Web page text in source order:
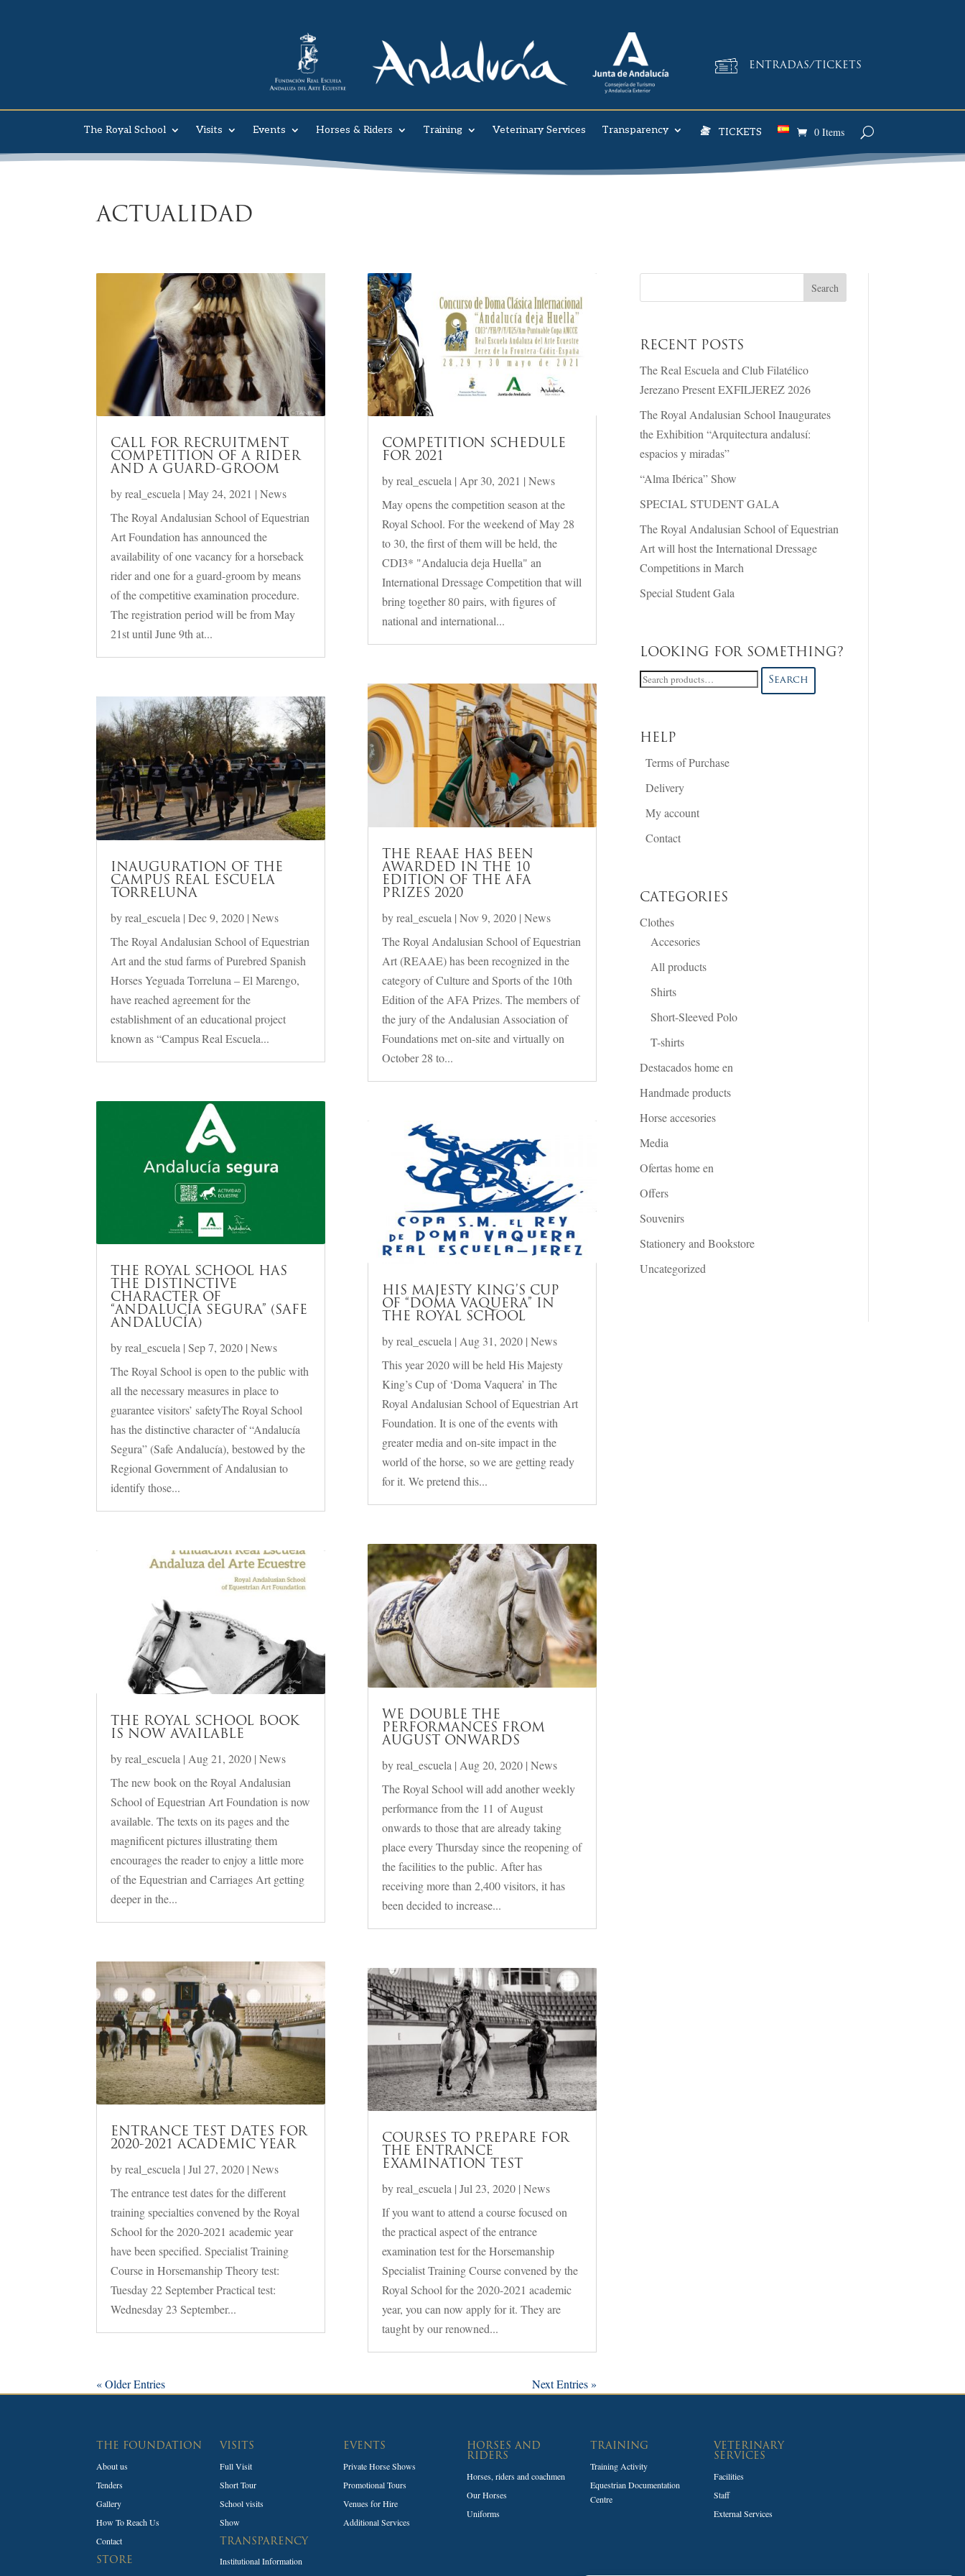
ENTRADAS/TICKETS
The Royal School Visits Events Horses & Riders Training Veterinary Services Transparency TICKETS 0 Items
ACTUALIDAD
CALL FOR RECRUITMENT
COMPETITION OF A RIDER
AND A GUARD-GROOM
byreal_escuela |May 24, 2021 |News
The Royal Andalusian School of Equestrian
Art Foundation has announced the
availability of one vacancy for a horseback
rider and one for a guard-groom by means
of the competitive examination procedure.
The registration period will be from May
21st until June 9th at...
INAUGURATION OF THE
CAMPUS REAL ESCUELA
TORRELUNA
byreal_escuela |Dec 9, 2020 |News
The Royal Andalusian School of Equestrian
Art and the stud farms of Purebred Spanish
Horses Yeguada Torreluna – El Marengo,
have reached agreement for the
establishment of an educational project
known as “Campus Real Escuela...
THE ROYAL SCHOOL HAS
THE DISTINCTIVE
CHARACTER OF
“ANDALUCÍA SEGURA” (SAFE
ANDALUCÍA)
byreal_escuela |Sep 7, 2020 |News
The Royal School is open to the public with
all the necessary measures in place to
guarantee visitors’ safetyThe Royal School
has the distinctive character of “Andalucía
Segura” (Safe Andalucía), bestowed by the
Regional Government of Andalusian to
identify those...
THE ROYAL SCHOOL BOOK
IS NOW AVAILABLE
byreal_escuela | Aug 21, 2020 |News
The new book on the Royal Andalusian
School of Equestrian Art Foundation is now
available. The texts on its pages and the
magnificent pictures illustrating them
encourages the reader to enjoy a little more
of the Equestrian and Carriages Art getting
deeper in the...
ENTRANCE TEST DATES FOR
2020-2021 ACADEMIC YEAR
byreal_escuela |Jul 27, 2020 |News
The entrance test dates for the different
training specialties convened by the Royal
School for the 2020-2021 academic year
have been specified. Specialist Training
Course in Horsemanship Theory test:
Tuesday 22 September Practical test:
Wednesday 23 September...
COMPETITION SCHEDULE
FOR 2021
byreal_escuela |Apr 30, 2021 |News
May opens the competition season at the
Royal School. For the weekend of May 28
to 30, the first of them will be held, the
CDI3* "Andalucia deja Huella" an
International Dressage Competition that will
bring together 80 pairs, with figures of
national and international...
THE REAAE HAS BEEN
AWARDED IN THE 10
EDITION OF THE AFA
PRIZES 2020
byreal_escuela |Nov 9, 2020 |News
The Royal Andalusian School of Equestrian
Art (REAAE) has been recognized in the
category of Culture and Sports of the 10th
Edition of the AFA Prizes. The members of
the jury of the Andalusian Association of
Foundations met on-site and virtually on
October 28 to...
HIS MAJESTY KING’S CUP
OF “DOMA VAQUERA” IN
THE ROYAL SCHOOL
byreal_escuela |Aug 31, 2020 |News
This year 2020 will be held His Majesty
King’s Cup of ‘Doma Vaquera’ in The
Royal Andalusian School of Equestrian Art
Foundation. It is one of the events with
greater media and on-site impact in the
world of the horse, so we are getting ready
for it. We pretend this...
WE DOUBLE THE
PERFORMANCES FROM
AUGUST ONWARDS
byreal_escuela | Aug 20, 2020 |News
The Royal School will add another weekly
performance from the 11 of August
onwards to those that are already taking
place every Thursday since the reopening of
the facilities to the public. After has
receiving more than 2,400 visitors, it has
been decided to increase...
COURSES TO PREPARE FOR
THE ENTRANCE
EXAMINATION TEST
byreal_escuela |Jul 23, 2020 |News
If you want to attend a course focused on
the practical aspect of the entrance
examination test for the Horsemanship
Specialist Training Course convened by the
Royal School for the 2020-2021 academic
year, you can now apply for it. They are
taught by our renowned...
« Older Entries Next Entries »
RECENT POSTS
The Real Escuela and Club Filatélico
Jerezano Present EXFILJEREZ 2026
The Royal Andalusian School Inaugurates
the Exhibition “Arquitectura andalusí:
espacios y miradas”
“Alma Ibérica” Show
SPECIAL STUDENT GALA
The Royal Andalusian School of Equestrian
Art will host the International Dressage
Competitions in March
Special Student Gala
LOOKING FOR SOMETHING?
Search
Search
HELP
Terms of Purchase
Delivery
My account
Contact
CATEGORIES
Clothes
Accesories
All products
Shirts
Short-Sleeved Polo
T-shirts
Destacados home en
Handmade products
Horse accesories
Media
Ofertas home en
Offers
Souvenirs
Stationery and Bookstore
Uncategorized
THE FOUNDATION
About us
Tenders
Gallery
How To Reach Us
Contact
STORE
VISITS
Full Visit
Short Tour
School visits
Show
TRANSPARENCY
Institutional Information
EVENTS
Private Horse Shows
Promotional Tours
Venues for Hire
Additional Services
HORSES AND
RIDERS
Horses, riders and coachmen
Our Horses
Uniforms
TRAINING
Training Activity
Equestrian Documentation
Centre
VETERINARY
SERVICES
Facilities
Staff
External Services